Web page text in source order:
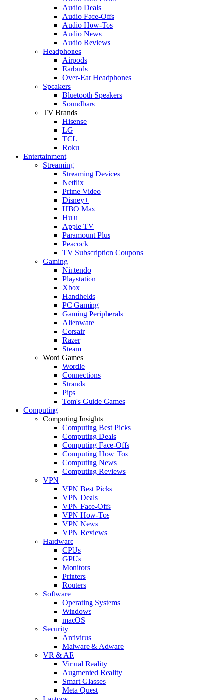
Audio Deals
Audio Face-Offs
Audio How-Tos
Audio News
Audio Reviews
Headphones
Airpods
Earbuds
Over-Ear Headphones
Speakers
Bluetooth Speakers
Soundbars
TV Brands
Hisense
LG
TCL
Roku
Entertainment
Streaming
Streaming Devices
Netflix
Prime Video
Disney+
HBO Max
Hulu
Apple TV
Paramount Plus
Peacock
TV Subscription Coupons
Gaming
Nintendo
Playstation
Xbox
Handhelds
PC Gaming
Gaming Peripherals
Alienware
Corsair
Razer
Steam
Word Games
Wordle
Connections
Strands
Pips
Tom's Guide Games
Computing
Computing Insights
Computing Best Picks
Computing Deals
Computing Face-Offs
Computing How-Tos
Computing News
Computing Reviews
VPN
VPN Best Picks
VPN Deals
VPN Face-Offs
VPN How-Tos
VPN News
VPN Reviews
Hardware
CPUs
GPUs
Monitors
Printers
Routers
Software
Operating Systems
Windows
macOS
Security
Antivirus
Malware & Adware
VR & AR
Virtual Reality
Augmented Reality
Smart Glasses
Meta Quest